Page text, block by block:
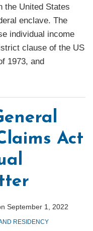
the United States
enclave. The
individual income
clause of the US
1973, and
Act
September 1, 2022
RESIDENCY